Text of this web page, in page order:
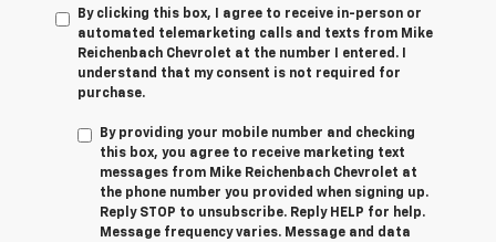
By clicking this box, I agree to receive in-person or
automated telemarketing calls and texts from Mike
Reichenbach Chevrolet at the number I entered. I
understand that my consent is not required for
purchase.
By providing your mobile number and checking
this box, you agree to receive marketing text
messages from Mike Reichenbach Chevrolet at
the phone number you provided when signing up.
Reply STOP to unsubscribe. Reply HELP for help.
Message frequency varies. Message and data